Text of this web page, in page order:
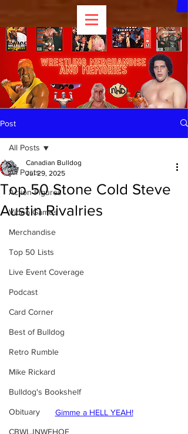
Post
All Posts
Action Figures
Video Games
Merchandise
Top 50 Lists
Live Event Coverage
Podcast
Card Corner
Best of Bulldog
Retro Rumble
Mike Rickard
Bulldog's Bookshelf
Obituary
CBWLJNWFHOF
All Posts
Top 50 Stone Cold Steve
Austin Rivalries
Canadian Bulldog
Jul 29, 2025
Gimme a HELL YEAH!